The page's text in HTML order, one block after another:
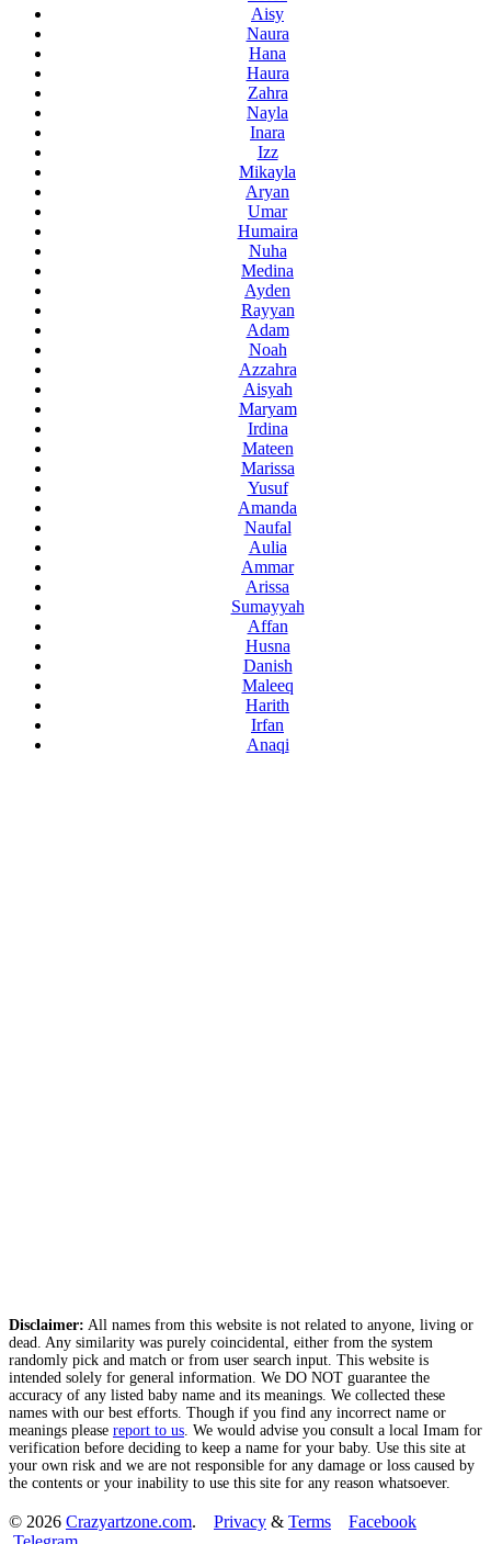
Aisy
Naura
Hana
Haura
Zahra
Nayla
Inara
Izz
Mikayla
Aryan
Umar
Humaira
Nuha
Medina
Ayden
Rayyan
Adam
Noah
Azzahra
Aisyah
Maryam
Irdina
Mateen
Marissa
Yusuf
Amanda
Naufal
Aulia
Ammar
Arissa
Sumayyah
Affan
Husna
Danish
Maleeq
Harith
Irfan
Anaqi
Disclaimer: All names from this website is not related to anyone, living or
dead. Any similarity was purely coincidental, either from the system
randomly pick and match or from user search input. This website is
intended solely for general information. We DO NOT guarantee the
accuracy of any listed baby name and its meanings. We collected these
names with our best efforts. Though if you find any incorrect name or
meanings please report to us . We would advise you consult a local Imam for
verification before deciding to keep a name for your baby. Use this site at
your own risk and we are not responsible for any damage or loss caused by
the contents or your inability to use this site for any reason whatsoever.
© 2026 Crazyartzone.com. Privacy & Terms
Facebook